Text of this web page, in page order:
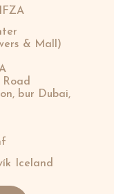
& Mall)
bur Dubai,
Iceland